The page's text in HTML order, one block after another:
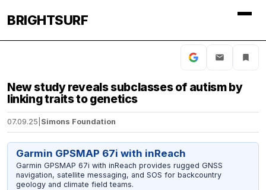
BRIGHTSURF
New study reveals subclasses of autism by
linking traits to genetics
07.09.25 Simons Foundation
Garmin GPSMAP 67i with inReach
Garmin GPSMAP 67i with inReach provides rugged GNSS
navigation, satellite messaging, and SOS for backcountry
geology and climate field teams.